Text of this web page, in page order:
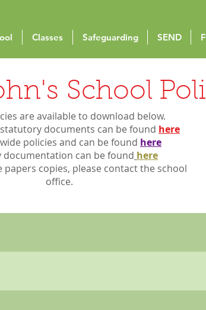
Classes Safeguarding SEND
School
are available to download below.
documents can be found here
policies and can be found here
documentation can be found here
papers copies, please contact the school
office.